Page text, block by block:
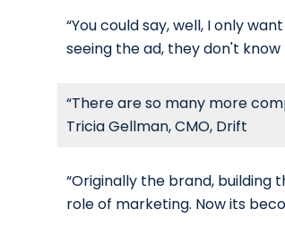
“You could say, well, I only
seeing the ad, they don't
“There are so many more
Tricia Gellman, CMO, Drift
“Originally the brand, building
role of marketing. Now its